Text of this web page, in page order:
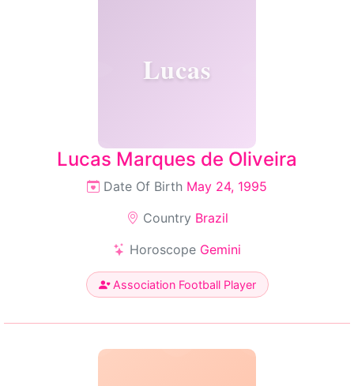
Lucas
Lucas Marques de Oliveira
Date Of Birth May 24, 1995
Country Brazil
Horoscope Gemini
Association Football Player